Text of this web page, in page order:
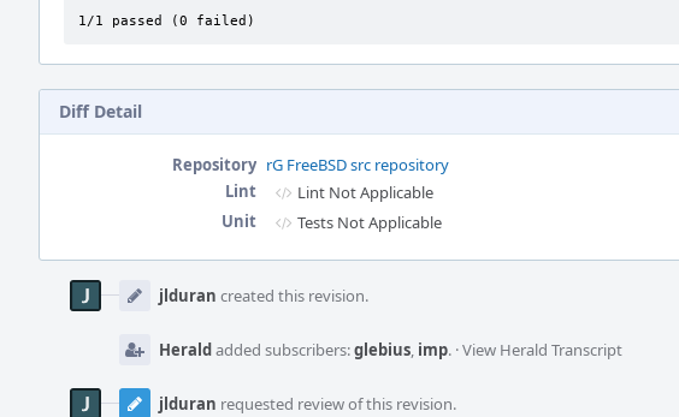
1/1 passed (0 failed)
Diff Detail
Repository rG FreeBSD src repository
Lint
Lint Not Applicable
Unit
Tests Not Applicable
Timeline
jlduran created this revision.
Heraldadded subscribers:glebius, imp. ·View Herald Transcript
jlduran requested review of this revision.